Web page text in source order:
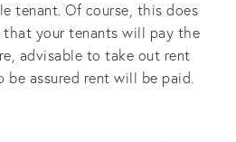
tenant. Of course, this does
that your tenants will pay the
advisable to take out rent
be assured rent will be paid.